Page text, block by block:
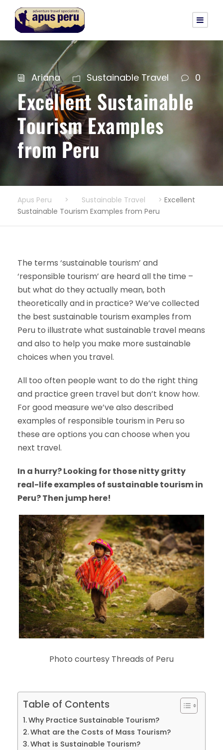
Ariana Sustainable Travel 0
Excellent Sustainable
Tourism Examples
from Peru
Apus Peru > Sustainable Travel > Excellent
Sustainable Tourism Examples from Peru
The terms ‘sustainable tourism’ and
‘responsible tourism’ are heard all the time –
but what do they actually mean, both
theoretically and in practice? We’ve collected
the best sustainable tourism examples from
Peru to illustrate what sustainable travel means
and also to help you make more sustainable
choices when you travel.
All too often people want to do the right thing
and practice green travel but don’t know how.
For good measure we’ve also described
examples of responsible tourism in Peru so
these are options you can choose when you
next travel.
In a hurry? Looking for those nitty gritty
real-life examples of sustainable tourism in
Peru? Then jump here!
Photo courtesy Threads of Peru
Table of Contents
Why Practice Sustainable Tourism?
What are the Costs of Mass Tourism?
What is Sustainable Tourism?